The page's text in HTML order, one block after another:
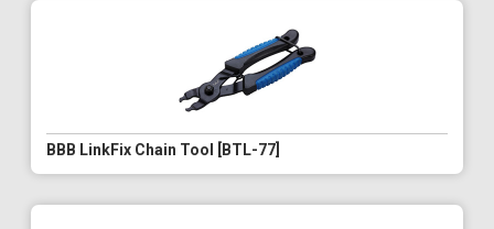
BBB LinkFix Chain Tool [BTL-77]